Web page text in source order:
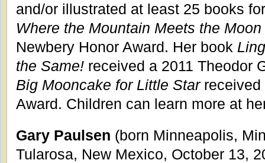
and/or illustrated at least 25 books
Where the Mountain Meets the Moon
Newbery Honor Award. Her book
the Same! received a 2011 Theodor
Big Mooncake for Little Starreceived
Award. Children can learn more at
Gary Paulsen (born Minneapolis,
Tularosa, New Mexico, October 13,